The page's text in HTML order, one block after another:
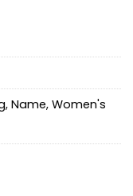
Leather
, Name, Women's